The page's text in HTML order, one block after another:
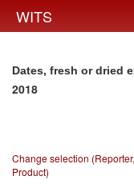
WITS
Dates, fresh or dried
2018
Change selection
Product)